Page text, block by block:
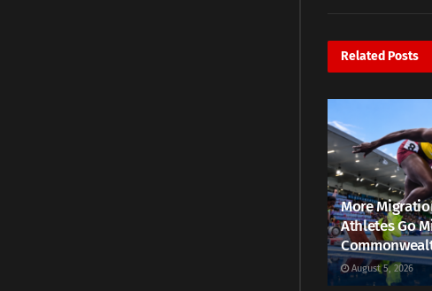
Related Posts
More
Athletes Go
August 5, 2026